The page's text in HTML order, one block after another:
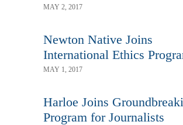
MAY 2, 2017
Newton Native Joins
International Ethics
MAY 1, 2017
Harloe Joins
Program for Journalists